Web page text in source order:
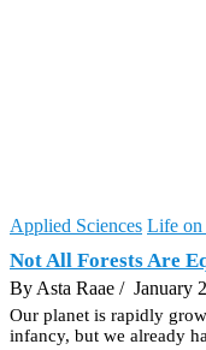
Applied Sciences Life on
Not All Forests Are
By Asta Raae / January
Our planet is rapidly
infancy, but we already